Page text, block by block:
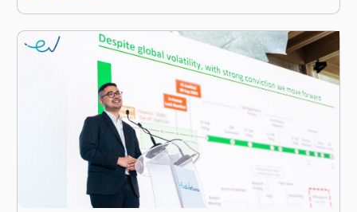
generative AI tool that will provide customers with
personalized…